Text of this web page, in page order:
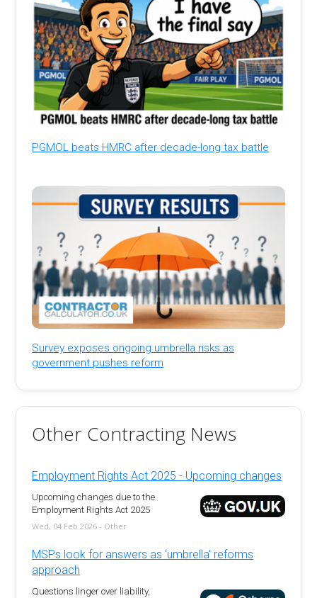
PGMOL beats HMRC after decade-long tax battle
Survey exposes ongoing umbrella risks as
government pushes reform
Other Contracting News
Employment Rights Act 2025 - Upcoming changes
Upcoming changes due to the
Employment Rights Act 2025
Wed, 04 Feb 2026 - Other
MSPs look for answers as 'umbrella' reforms
approach
Questions linger over liability,